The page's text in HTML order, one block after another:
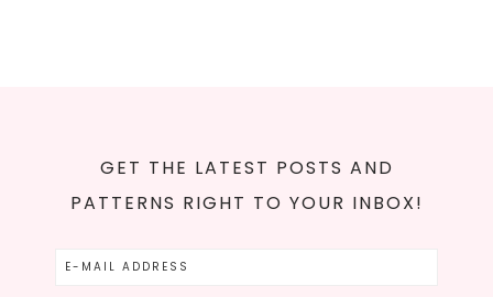
GET THE LATEST POSTS AND
PATTERNS RIGHT TO YOUR INBOX!